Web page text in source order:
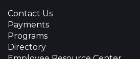
Contact Us
Payments
Programs
Directory